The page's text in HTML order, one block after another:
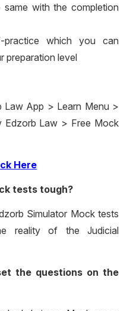
with the completion
which you can
preparation level
Law App > Learn Menu >
Edzorb Law > Free Mock
Here
tests tough?
Simulator Mock tests
reality of the Judicial
the questions on the